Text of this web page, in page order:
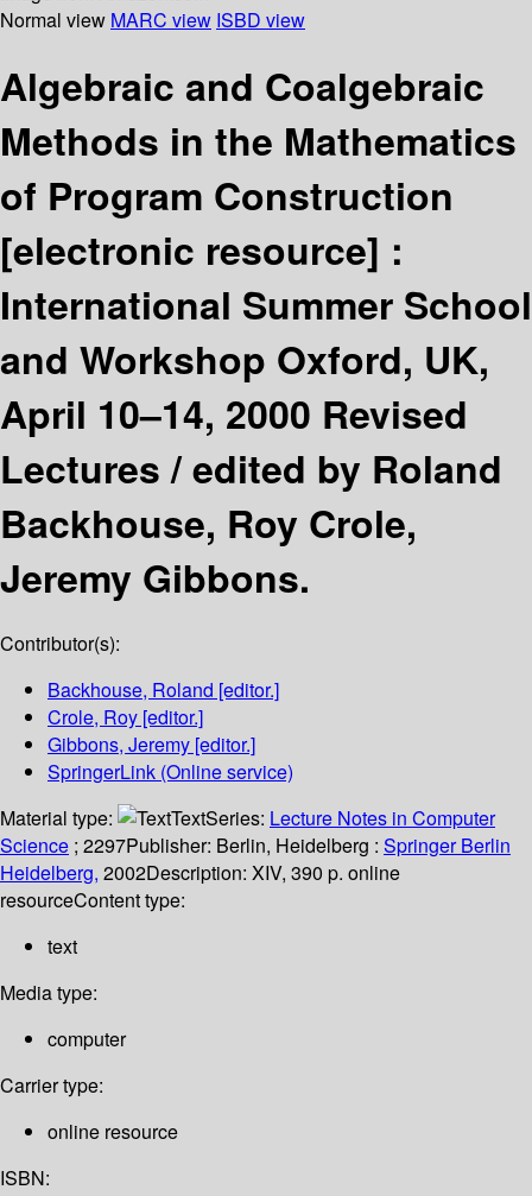
Normal view MARC view ISBD view
Algebraic and Coalgebraic
Methods in the Mathematics
of Program Construction
[electronic resource] :
International Summer School
and Workshop Oxford, UK,
April 10–14, 2000 Revised
Lectures /edited by Roland
Backhouse, Roy Crole,
Jeremy Gibbons.
Contributor(s):
Backhouse, Roland [editor.]
Crole, Roy [editor.]
Gibbons, Jeremy [editor.]
SpringerLink (Online service)
Material type:
TextSeries: Lecture Notes in Computer
Science ; 2297Publisher: Berlin, Heidelberg : Springer Berlin
Heidelberg, 2002Description: XIV, 390 p. online
resourceContent type:
text
Media type:
computer
Carrier type:
online resource
ISBN: